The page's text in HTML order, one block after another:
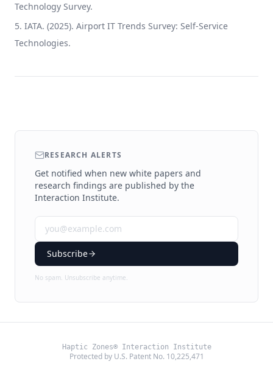
Technology Survey.
IATA. (2025). Airport IT Trends Survey: Self-Service
Technologies.
RESEARCH ALERTS
Get notified when new white papers and
research findings are published by the
Interaction Institute.
Subscribe
No spam. Unsubscribe anytime.
Haptic Zones® Interaction Institute
Protected by U.S. Patent No. 10,225,471